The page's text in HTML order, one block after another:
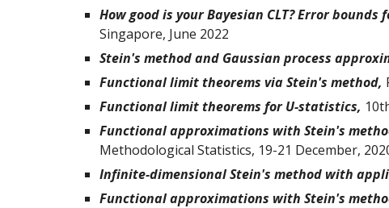
How good is your Bayesian CLT? Error
Singapore, June 2022
Stein's method and Gaussian process
Functional limit theorems via Stein's method,
Functional limit theorems for U-statistics,
Functional approximations with Stein's
Methodological Statistics, 19-21 December,
Infinite-dimensional Stein's method with
Functional approximations with Stein's